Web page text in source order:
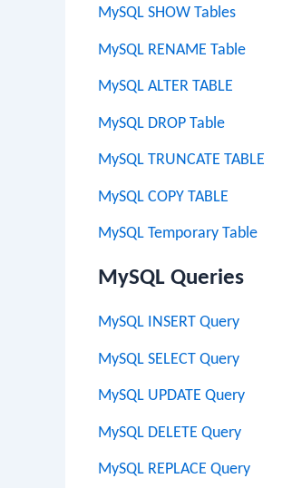
MySQL SHOW Tables
MySQL RENAME Table
MySQL ALTER TABLE
MySQL DROP Table
MySQL TRUNCATE TABLE
MySQL COPY TABLE
MySQL Temporary Table
MySQL Queries
MySQL INSERT Query
MySQL SELECT Query
MySQL UPDATE Query
MySQL DELETE Query
MySQL REPLACE Query